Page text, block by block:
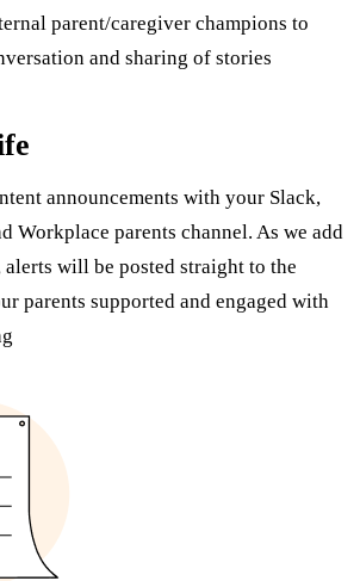
parent/caregiver champions to
and sharing of stories
announcements with your Slack,
Workplace parents channel. As we add
will be posted straight to the
parents supported and engaged with